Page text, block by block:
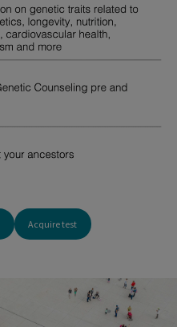
Acquire test